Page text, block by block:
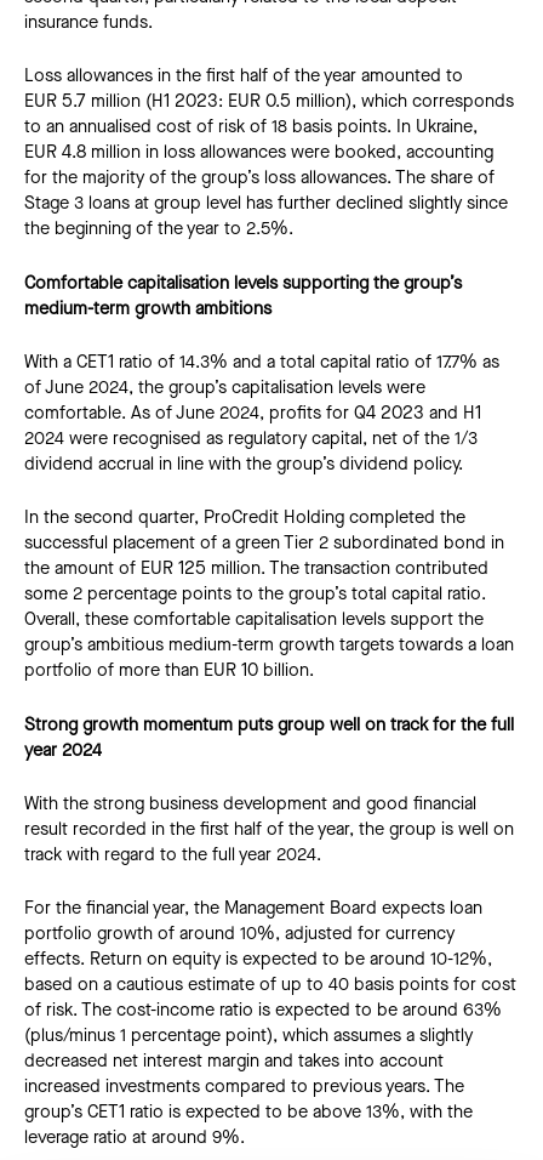
insurance funds.
Loss allowances in the first half of the year amounted to
EUR 5.7 million (H1 2023: EUR 0.5 million), which corresponds
to an annualised cost of risk of 18 basis points. In Ukraine,
EUR 4.8 million in loss allowances were booked, accounting
for the majority of the group’s loss allowances. The share of
Stage 3 loans at group level has further declined slightly since
the beginning of the year to 2.5%.
Comfortable capitalisation levels supporting the group’s
medium-term growth ambitions
With a CET1 ratio of 14.3% and a total capital ratio of 17.7% as
of June 2024, the group’s capitalisation levels were
comfortable. As of June 2024, profits for Q4 2023 and H1
2024 were recognised as regulatory capital, net of the 1/3
dividend accrual in line with the group’s dividend policy.
In the second quarter, ProCredit Holding completed the
successful placement of a green Tier 2 subordinated bond in
the amount of EUR 125 million. The transaction contributed
some 2 percentage points to the group’s total capital ratio.
Overall, these comfortable capitalisation levels support the
group’s ambitious medium-term growth targets towards a loan
portfolio of more than EUR 10 billion.
Strong growth momentum puts group well on track for the full
year 2024
With the strong business development and good financial
result recorded in the first half of the year, the group is well on
track with regard to the full year 2024.
For the financial year, the Management Board expects loan
portfolio growth of around 10%, adjusted for currency
effects. Return on equity is expected to be around 10-12%,
based on a cautious estimate of up to 40 basis points for cost
of risk. The cost-income ratio is expected to be around 63%
(plus/minus 1 percentage point), which assumes a slightly
decreased net interest margin and takes into account
increased investments compared to previous years. The
group’s CET1 ratio is expected to be above 13%, with the
leverage ratio at around 9%.